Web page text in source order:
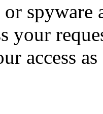
spyware
your
access